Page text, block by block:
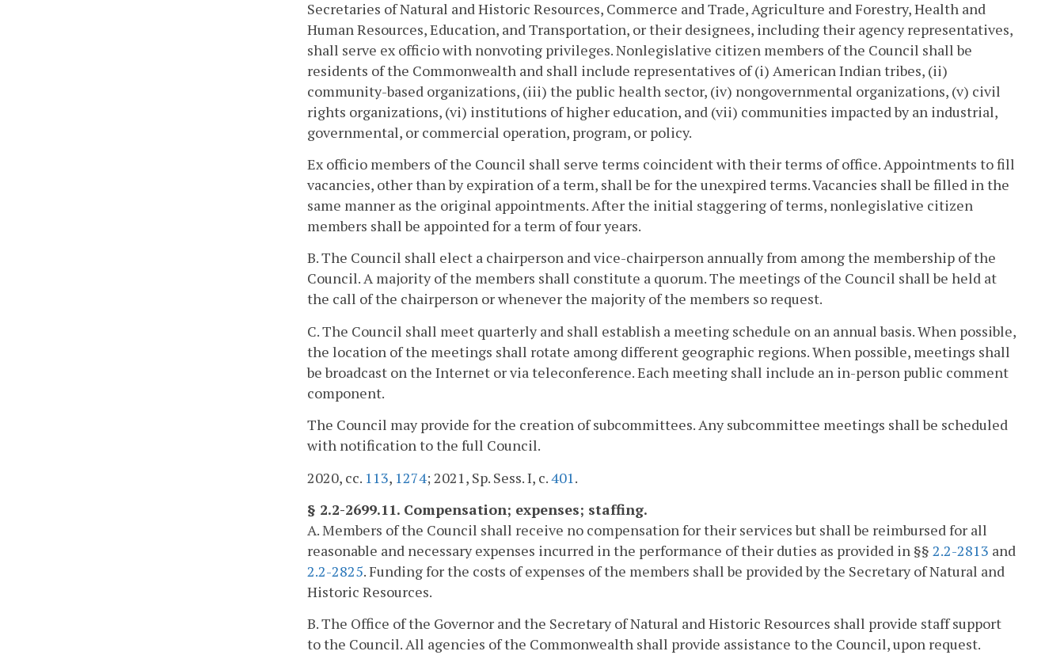
Secretaries of Natural and Historic Resources, Commerce and Trade, Agriculture and Forestry, Health and
Human Resources, Education, and Transportation, or their designees, including their agency representatives,
shall serve ex officio with nonvoting privileges. Nonlegislative citizen members of the Council shall be
residents of the Commonwealth and shall include representatives of (i) American Indian tribes, (ii)
community-based organizations, (iii) the public health sector, (iv) nongovernmental organizations, (v) civil
rights organizations, (vi) institutions of higher education, and (vii) communities impacted by an industrial,
governmental, or commercial operation, program, or policy.
Ex officio members of the Council shall serve terms coincident with their terms of office. Appointments to fill
vacancies, other than by expiration of a term, shall be for the unexpired terms. Vacancies shall be filled in the
same manner as the original appointments. After the initial staggering of terms, nonlegislative citizen
members shall be appointed for a term of four years.
B. The Council shall elect a chairperson and vice-chairperson annually from among the membership of the
Council. A majority of the members shall constitute a quorum. The meetings of the Council shall be held at
the call of the chairperson or whenever the majority of the members so request.
C. The Council shall meet quarterly and shall establish a meeting schedule on an annual basis. When possible,
the location of the meetings shall rotate among different geographic regions. When possible, meetings shall
be broadcast on the Internet or via teleconference. Each meeting shall include an in-person public comment
component.
The Council may provide for the creation of subcommittees. Any subcommittee meetings shall be scheduled
with notification to the full Council.
2020, cc. 113, 1274; 2021, Sp. Sess. I, c.401 .
§ 2.2-2699.11. Compensation; expenses; staffing.
A. Members of the Council shall receive no compensation for their services but shall be reimbursed for all
reasonable and necessary expenses incurred in the performance of their duties as provided in §§ 2.2-2813 and
2.2-2825. Funding for the costs of expenses of the members shall be provided by the Secretary of Natural and
Historic Resources.
B. The Office of the Governor and the Secretary of Natural and Historic Resources shall provide staff support
to the Council. All agencies of the Commonwealth shall provide assistance to the Council, upon request.